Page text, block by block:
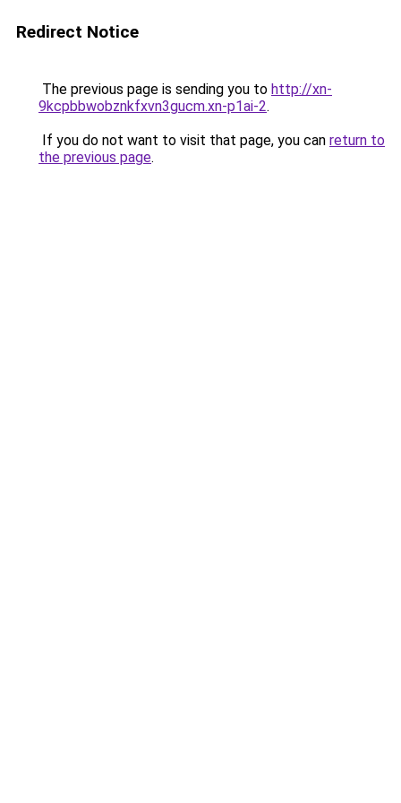
Redirect Notice
The previous page is sending you to http://xn-
9kcpbbwobznkfxvn3gucm.xn-p1ai-2.
If you do not want to visit that page, you can return to
the previous page.